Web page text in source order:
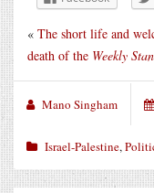
« The short life and
death of the Weekly
Mano Singham
Israel-Palestine,